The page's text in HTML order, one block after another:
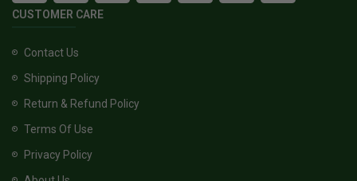
CUSTOMER CARE
Contact Us
Shipping Policy
Return & Refund Policy
Terms Of Use
Privacy Policy